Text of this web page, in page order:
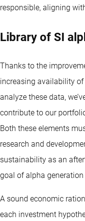
responsible, aligning
Library of SI
Thanks to the
increasing availability
analyze these data,
contribute to our
Both these elements
research and
sustainability as an
goal of alpha
A sound economic
each investment